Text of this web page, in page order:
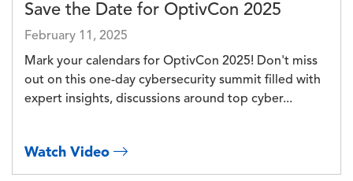
Save the Date for OptivCon 2025
February 11, 2025
Mark your calendars for OptivCon 2025! Don't miss
out on this one-day cybersecurity summit filled with
expert insights, discussions around top cyber...
Watch Video